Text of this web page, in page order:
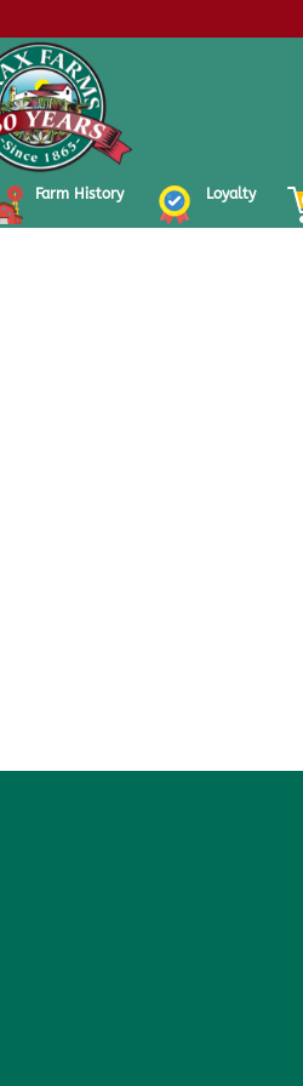
Farm History Loyalty